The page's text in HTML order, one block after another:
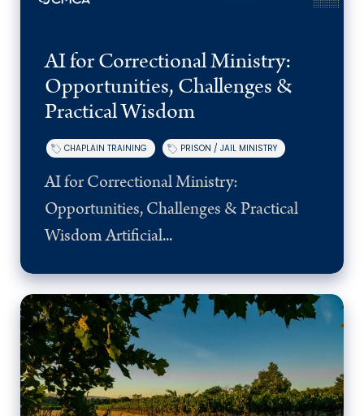
AI for Correctional Ministry:
Opportunities, Challenges &
Practical Wisdom
CHAPLAIN TRAINING PRISON / JAIL MINISTRY
AI for Correctional Ministry:
Opportunities, Challenges & Practical
Wisdom Artificial...